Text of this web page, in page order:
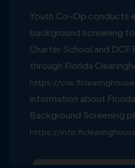
Youth Co-Op conducts
background screening
Charter School and DCF
through Florida
https://
information about
Background Screening
https://